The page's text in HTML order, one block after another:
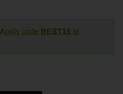
Apply code BEST15 at